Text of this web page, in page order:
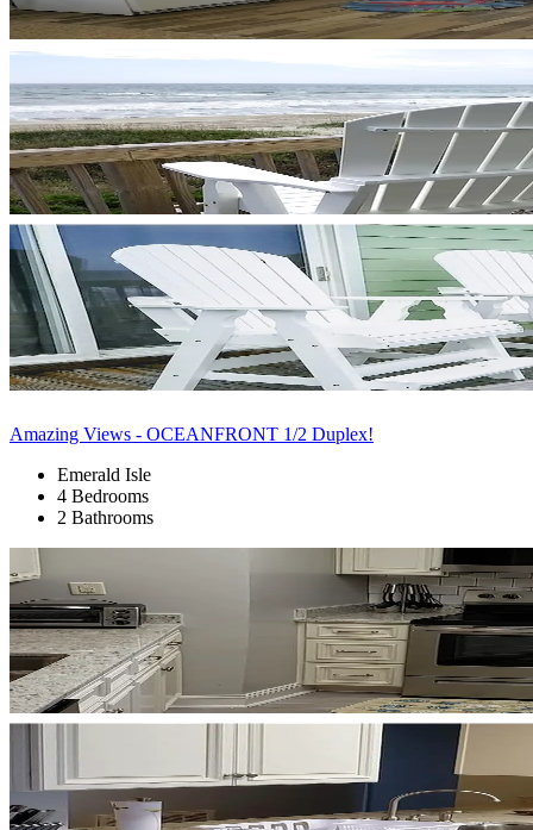
Amazing Views - OCEANFRONT 1/2 Duplex!
Emerald Isle
4 Bedrooms
2 Bathrooms